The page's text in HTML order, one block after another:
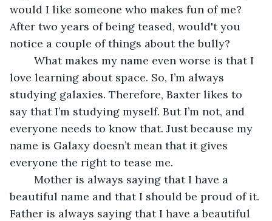
would I like someone who makes fun of me?
After two years of being teased, would't you
notice a couple of things about the bully?
love learning about space. So, I’m always
studying galaxies. Therefore, Baxter likes to
say that I’m studying myself. But I’m not, and
everyone needs to know that. Just because my
name is Galaxy doesn’t mean that it gives
everyone the right to tease me.
beautiful name and that I should be proud of it.
Father is always saying that I have a beautiful